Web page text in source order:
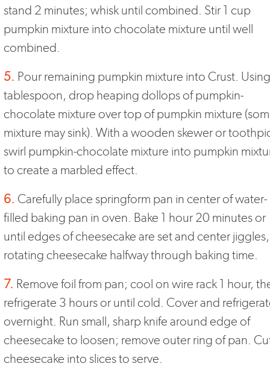
stand 2 minutes; whisk until combined. Stir 1 cup
pumpkin mixture into chocolate mixture until well
combined.
5. Pour remaining pumpkin mixture into Crust.
tablespoon, drop heaping dollops of pumpkin-
chocolate mixture over top of pumpkin mixture
mixture may sink). With a wooden skewer or
swirl pumpkin-chocolate mixture into pumpkin
to create a marbled effect.
6. Carefully place springform pan in center of water-
filled baking pan in oven. Bake 1 hour 20 minutes or
until edges of cheesecake are set and center jiggles,
rotating cheesecake halfway through baking time.
7. Remove foil from pan; cool on wire rack 1 hour,
refrigerate 3 hours or until cold. Cover and
overnight. Run small, sharp knife around edge of
cheesecake to loosen; remove outer ring of pan.
cheesecake into slices to serve.